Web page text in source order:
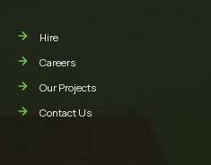
Hire
Careers
Our Projects
Contact Us